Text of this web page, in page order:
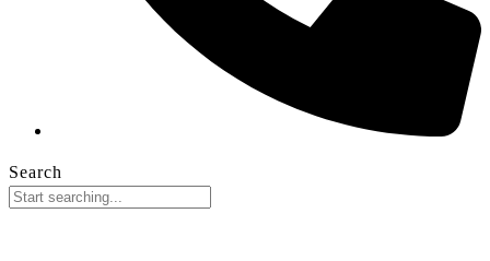
Search